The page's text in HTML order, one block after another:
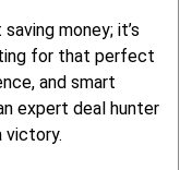
money; it’s
for that perfect
and smart
expert deal hunter
victory.